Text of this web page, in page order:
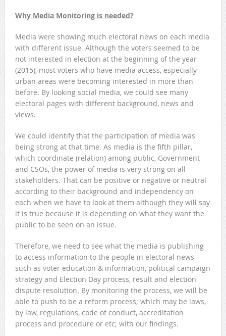
Why Media Monitoring is needed?
Media were showing much electoral news on each media
with different issue. Although the voters seemed to be
not interested in election at the beginning of the year
(2015), most voters who have media access, especially
urban areas were becoming interested in more than
before. By looking social media, we could see many
electoral pages with different background, news and
views.
We could identify that the participation of media was
being strong at that time. As media is the fifth pillar,
which coordinate (relation) among public, Government
and CSOs, the power of media is very strong on all
stakeholders. That can be positive or negative or neutral
according to their background and independency on
each when we have to look at them although they will say
it is true because it is depending on what they want the
public to be seen on an issue.
Therefore, we need to see what the media is publishing
to access information to the people in electoral news
such as voter education & information, political campaign
strategy and Election Day process, result and election
dispute resolution. By monitoring the process, we will be
able to push to be a reform process; which may be laws,
by law, regulations, code of conduct, accreditation
process and procedure or etc; with our findings.